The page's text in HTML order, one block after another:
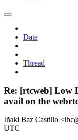
Date
Thread
Re: [rtcweb] Low
avail on the
Iñaki Baz Castillo
UTC